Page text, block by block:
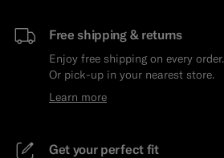
Free shipping & returns
Enjoy free shipping on every order.
Or pick-up in your nearest store.
Learn more
Get your perfect fit